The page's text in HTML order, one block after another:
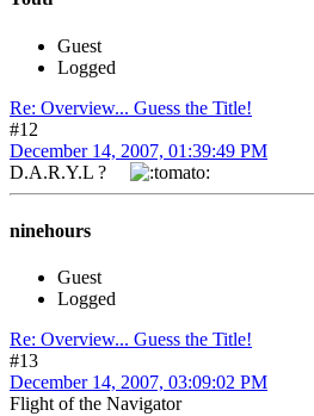
Guest
Logged
Re: Overview... Guess the Title!
#12
December 14, 2007, 01:39:49 PM
D.A.R.Y.L ?
ninehours
Guest
Logged
Re: Overview... Guess the Title!
#13
December 14, 2007, 03:09:02 PM
Flight of the Navigator